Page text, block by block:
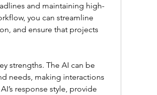
and maintaining high-
you can streamline
and ensure that projects
strengths. The AI can be
needs, making interactions
response style, provide